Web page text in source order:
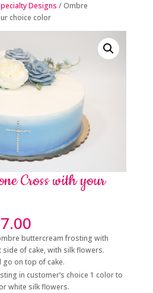
Designs / Ombre
choice color
Cross with your
Price
range:
$99.00
through
$127.00
buttercream frosting with
of cake, with silk flowers.
on top of cake.
in customer’s choice 1 color to
white silk flowers.